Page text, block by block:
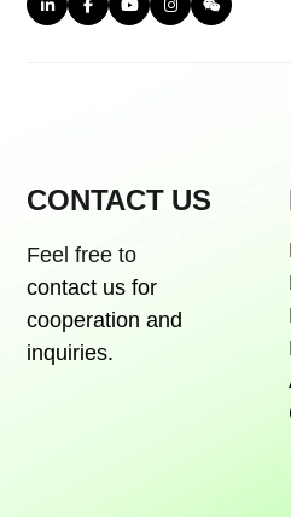
CONTACT US
Feel free to
contact us for
cooperation and
inquiries.